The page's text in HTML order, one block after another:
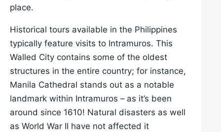
place.
Historical tours available in the Philippines
typically feature visits to Intramuros. This
Walled City contains some of the oldest
structures in the entire country; for instance,
Manila Cathedral stands out as a notable
landmark within Intramuros – as it’s been
around since 1610! Natural disasters as well
as World War II have not affected it